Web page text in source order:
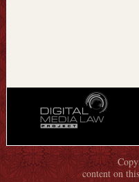
content on